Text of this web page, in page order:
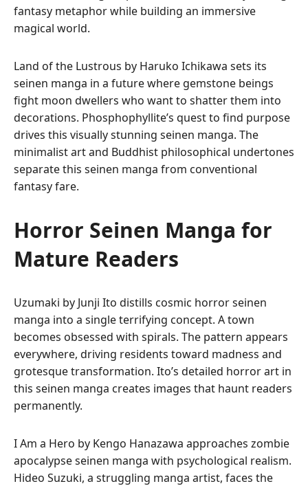
fantasy metaphor while building an immersive
magical world.
Land of the Lustrous by Haruko Ichikawa sets its
seinen manga in a future where gemstone beings
fight moon dwellers who want to shatter them into
decorations. Phosphophyllite’s quest to find purpose
drives this visually stunning seinen manga. The
minimalist art and Buddhist philosophical undertones
separate this seinen manga from conventional
fantasy fare.
Horror Seinen Manga for
Mature Readers
Uzumaki by Junji Ito distills cosmic horror seinen
manga into a single terrifying concept. A town
becomes obsessed with spirals. The pattern appears
everywhere, driving residents toward madness and
grotesque transformation. Ito’s detailed horror art in
this seinen manga creates images that haunt readers
permanently.
I Am a Hero by Kengo Hanazawa approaches zombie
apocalypse seinen manga with psychological realism.
Hideo Suzuki, a struggling manga artist, faces the